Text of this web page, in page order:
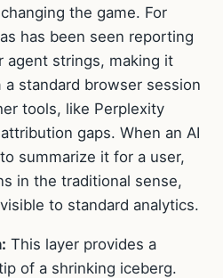
the game. For
has been seen reporting
agent strings, making it
standard browser session
tools, like Perplexity
gaps. When an AI
summarize it for a user,
in the traditional sense,
to standard analytics.
This layer provides a
of a shrinking iceberg.